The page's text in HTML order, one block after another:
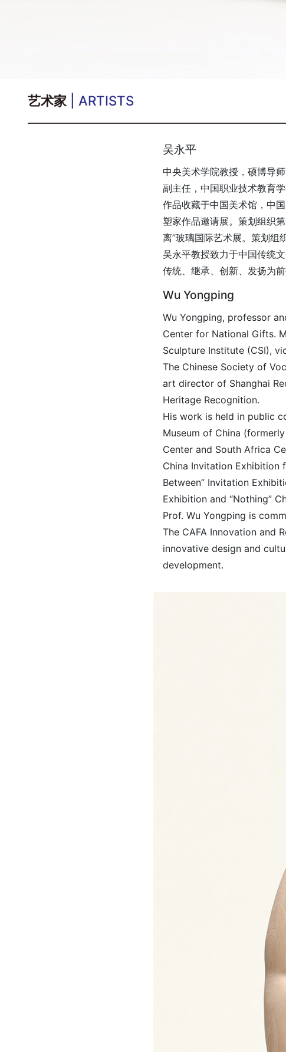
艺术家 | ARTISTS
吴永平
中央美术学院教授，硕博导
副主任，中国职业技术教育
作品收藏于中国美术馆，中
塑家作品邀请展。策划组织
离”玻璃国际艺术展。策划组
吴永平教授致力于中国传统
传统、继承、创新、发扬为
Wu Yongping
Wu Yongping, professor
Center for National Gifts.
Sculpture Institute (CSI),
The Chinese Society of
art director of Shanghai
Heritage Recognition.
His work is held in public
Museum of China
Center and South Africa
China Invitation Exhibition
Between” Invitation
Exhibition and “Nothing”
Prof. Wu Yongping is
The CAFA Innovation and
innovative design and
development.